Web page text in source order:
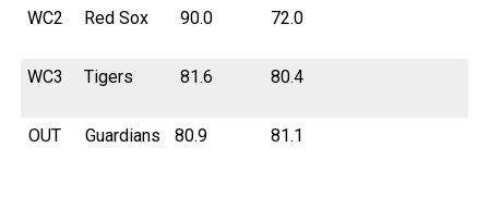
WC2 Red Sox 90.0 72.0
WC3 Tigers 81.6 80.4
OUT Guardians 80.9 81.1